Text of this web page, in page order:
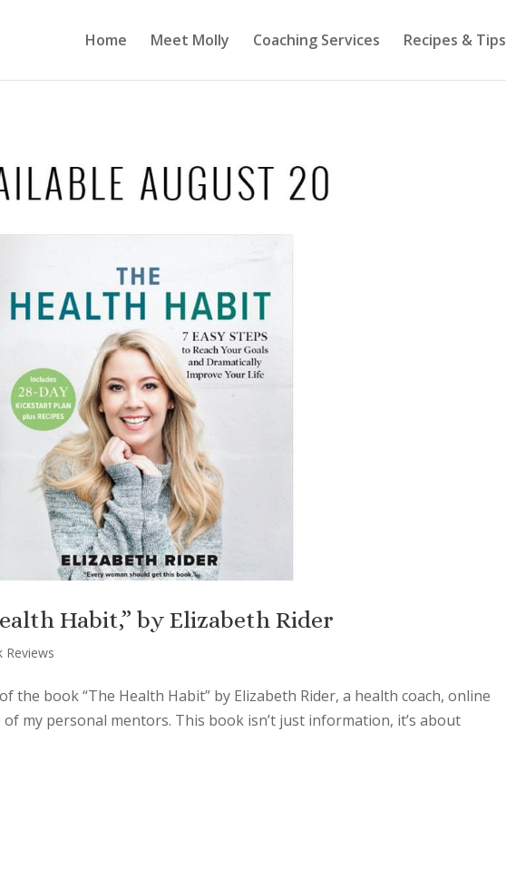
Home Meet Molly Coaching Services Recipes & Tips
Habit,” by Elizabeth Rider
Reviews
the book “The Health Habit” by Elizabeth Rider, a health coach, online
my personal mentors. This book isn’t just information, it’s about